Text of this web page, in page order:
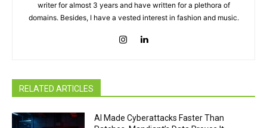
writer for almost 3 years and have written for a plethora of
domains. Besides, I have a vested interest in fashion and music.
RELATED ARTICLES
AI Made Cyberattacks Faster Than